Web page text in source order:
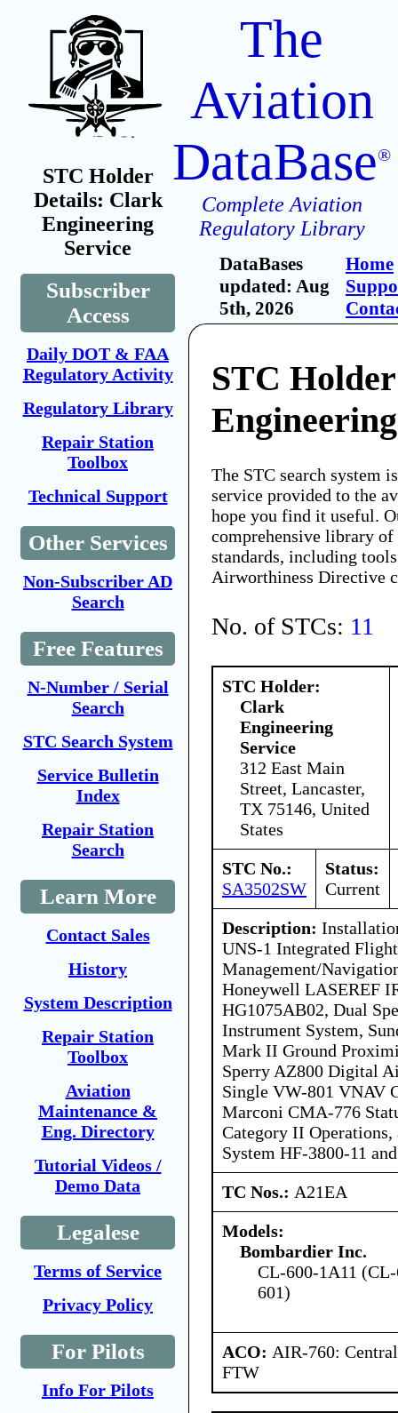
STC Holder
Details: Clark
Engineering
Service
Subscriber
Access
Daily DOT & FAA
Regulatory Activity
Regulatory Library
Repair Station
Toolbox
Technical Support
Other Services
Non-Subscriber AD
Search
Free Features
N-Number / Serial
Search
STC Search System
Service Bulletin
Index
Repair Station
Search
Learn More
Contact Sales
History
System Description
Repair Station
Toolbox
Aviation
Maintenance &
Eng. Directory
Tutorial Videos /
Demo Data
Legalese
Terms of Service
Privacy Policy
For Pilots
Info For Pilots
The
Aviation
DataBase®
Complete Aviation
Regulatory Library
DataBases
updated: Aug
5th, 2026
Home
STC
The STC search system
service provided to the
hope you find it useful.
comprehensive library
standards, including
Airworthiness Directive
No. of STCs: 11
STC Holder:
Clark
Engineering
Service
312 East Main
Street, Lancaster,
TX 75146, United
States
STC No.:
SA3502SW
Status:
Current
Description:
UNS-1 Integrated Flight
Management/
Honeywell LASEREF
HG1075AB02, Dual
Instrument System,
Mark II Ground
Sperry AZ800 Digital
Single VW-801 VNAV
Marconi CMA-776
Category II
System HF-3800-11
TC Nos.: A21EA
Models:
Bombardier Inc.
CL-600-1A11
601)
ACO: AIR-760:
FTW